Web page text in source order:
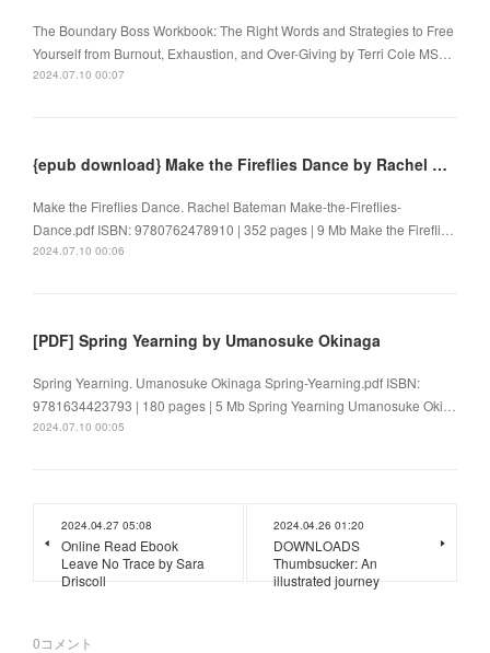
The Boundary Boss Workbook: The Right Words and Strategies to Free
Yourself from Burnout, Exhaustion, and Over-Giving by Terri Cole MS…
2024.07.10 00:07
{epub download} Make the Fireflies Dance by Rachel Bateman
Make the Fireflies Dance. Rachel Bateman Make-the-Fireflies-
Dance.pdf ISBN: 9780762478910 | 352 pages | 9 Mb Make the Firefli…
2024.07.10 00:06
[PDF] Spring Yearning by Umanosuke Okinaga
Spring Yearning. Umanosuke Okinaga Spring-Yearning.pdf ISBN:
9781634423793 | 180 pages | 5 Mb Spring Yearning Umanosuke Oki…
2024.07.10 00:05
2024.04.27 05:08
Online Read Ebook
Leave No Trace by Sara
Driscoll
2024.04.26 01:20
DOWNLOADS
Thumbsucker: An
illustrated journey
0コメント